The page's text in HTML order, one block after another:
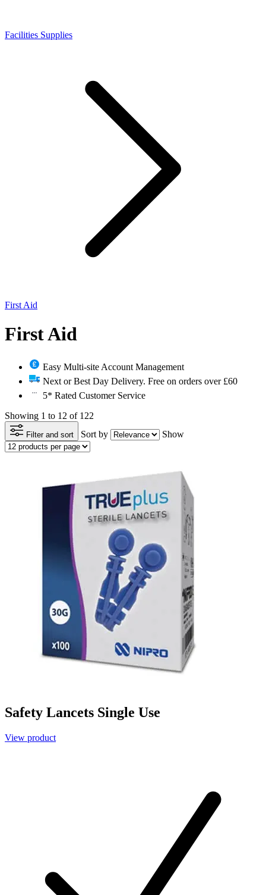
Facilities Supplies
First Aid
First Aid
Easy Multi-site Account Management
Next or Best Day Delivery. Free on orders over £60
5* Rated Customer Service
Showing 1 to 12 of 122
Filter and sort Sort by Show
Safety Lancets Single Use
View product